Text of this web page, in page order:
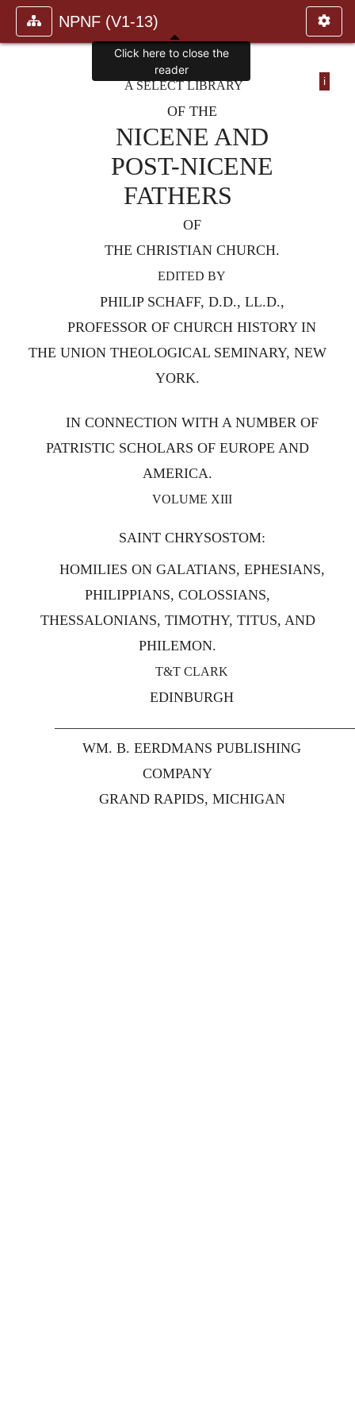
NPNF (V1-13)
i
A SELECT LIBRARY
OF THE
NICENE AND
POST-NICENE
FATHERS
OF
THE CHRISTIAN CHURCH.
EDITED BY
PHILIP SCHAFF, D.D., LL.D.,
PROFESSOR OF CHURCH HISTORY IN
THE UNION THEOLOGICAL SEMINARY, NEW
YORK.
IN CONNECTION WITH A NUMBER OF
PATRISTIC SCHOLARS OF EUROPE AND
AMERICA.
VOLUME XIII
SAINT CHRYSOSTOM:
HOMILIES ON GALATIANS, EPHESIANS,
PHILIPPIANS, COLOSSIANS,
THESSALONIANS, TIMOTHY, TITUS, AND
PHILEMON.
T&T CLARK
EDINBURGH
WM. B. EERDMANS PUBLISHING
COMPANY
GRAND RAPIDS, MICHIGAN
Click here to close the
reader